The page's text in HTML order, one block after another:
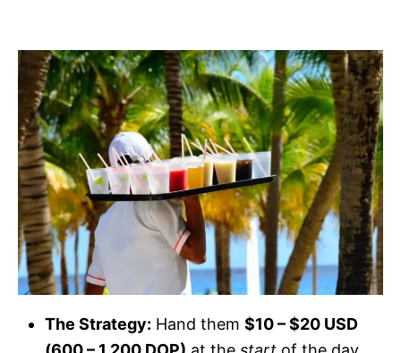
The Strategy: Hand them $10 – $20 USD